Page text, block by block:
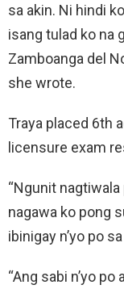
sa akin. Ni hindi
isang tulad ko na
Zamboanga del
she wrote.
Traya placed 6th
licensure exam
“Ngunit
nagawa ko pong
ibinigay n’yo po
“Ang sabi n’yo